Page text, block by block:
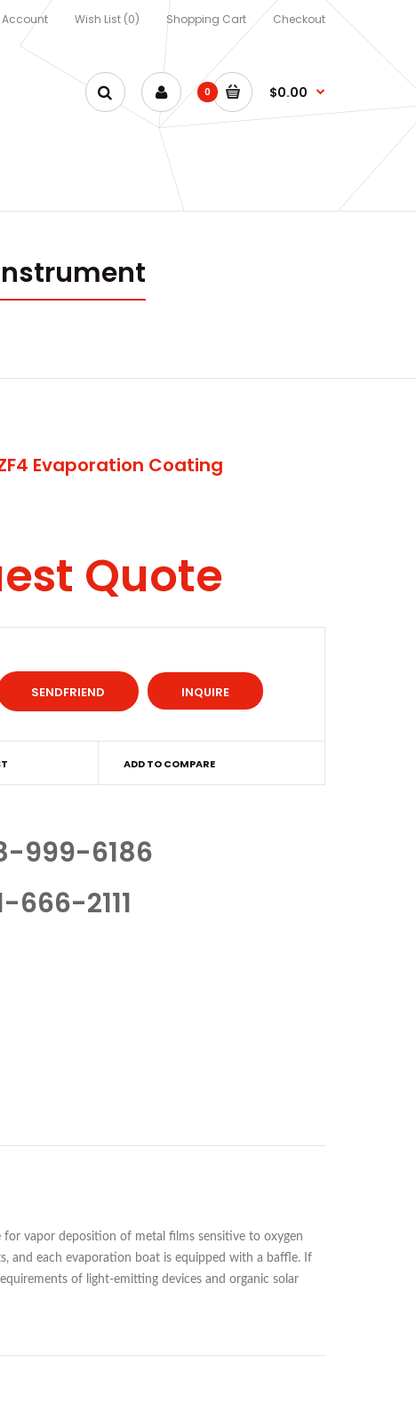
Account Wish List (0) Shopping Cart Checkout
0 $0.00
Evaporation Coating
Quote
INQUIRE
ADD TO COMPARE
999-6186
666-2111
vapor deposition of metal films sensitive to oxygen
and each evaporation boat is equipped with a baffle. If
of light-emitting devices and organic solar